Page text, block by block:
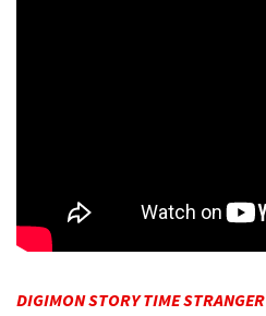
DIGIMON STORY TIME STRANGER